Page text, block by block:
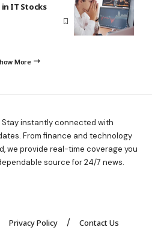
in IT Stocks
More
Stay instantly connected with
From finance and technology
we provide real-time coverage you
source for 24/7 news.
Privacy Policy
Contact Us